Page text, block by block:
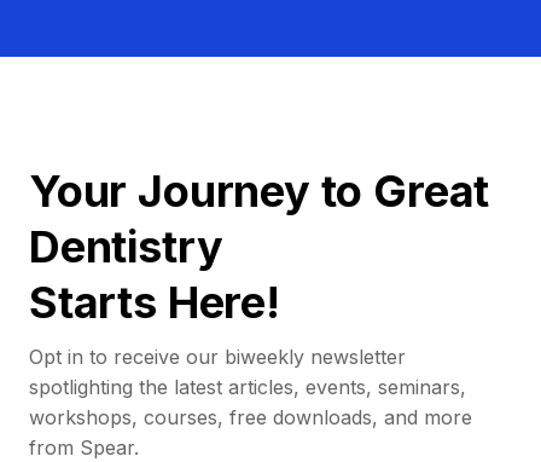
Your Journey to Great
Dentistry
Starts Here!
Opt in to receive our biweekly newsletter
spotlighting the latest articles, events, seminars,
workshops, courses, free downloads, and more
from Spear.